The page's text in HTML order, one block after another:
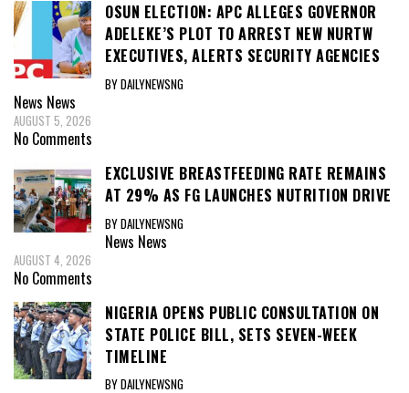
OSUN ELECTION: APC ALLEGES GOVERNOR
ADELEKE’S PLOT TO ARREST NEW NURTW
EXECUTIVES, ALERTS SECURITY AGENCIES
BY DAILYNEWSNG
News News
AUGUST 5, 2026
No Comments
EXCLUSIVE BREASTFEEDING RATE REMAINS
AT 29% AS FG LAUNCHES NUTRITION DRIVE
BY DAILYNEWSNG
News News
AUGUST 4, 2026
No Comments
NIGERIA OPENS PUBLIC CONSULTATION ON
STATE POLICE BILL, SETS SEVEN-WEEK
TIMELINE
BY DAILYNEWSNG